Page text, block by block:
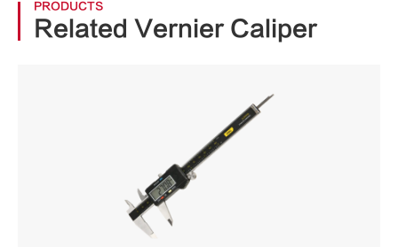
PRODUCTS
Related Vernier Caliper